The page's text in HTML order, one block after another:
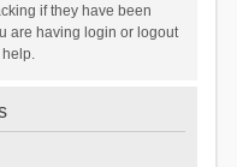
if they have been
are having login or logout